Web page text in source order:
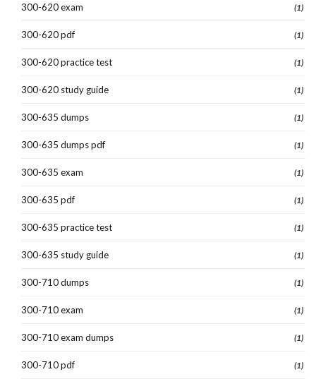
300-620 exam (1)
300-620 pdf (1)
300-620 practice test (1)
300-620 study guide (1)
300-635 dumps (1)
300-635 dumps pdf (1)
300-635 exam (1)
300-635 pdf (1)
300-635 practice test (1)
300-635 study guide (1)
300-710 dumps (1)
300-710 exam (1)
300-710 exam dumps (1)
300-710 pdf (1)